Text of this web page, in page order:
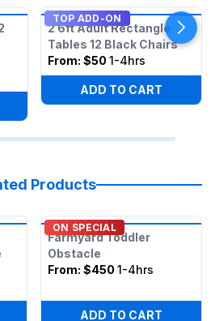
TOP ADD-ON
2 6ft Adult Rectangle
Tables 12 Black Chairs
From: $50 1-4hrs
ADD TO CART
Products
ON SPECIAL
Farmyard Toddler
Obstacle
From: $450 1-4hrs
ADD TO CART